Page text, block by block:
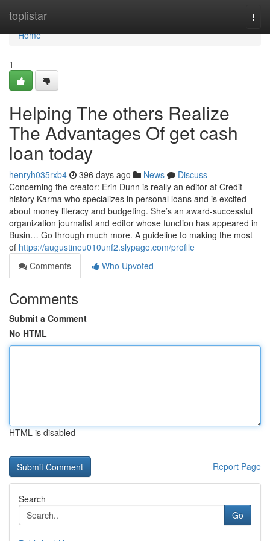
toplistar
Home
Home
1
Helping The others Realize
The Advantages Of get cash
loan today
henryh035rxb4 396 days ago News
Discuss
Concerning the creator: Erin Dunn is really an editor at Credit
history Karma who specializes in personal loans and is excited
about money literacy and budgeting. She’s an award-successful
organization journalist and editor whose function has appeared in
Busin… Go through much more. A guideline to making the most
of https://augustineu010unf2.slypage.com/profile
Comments
Who Upvoted
Comments
Submit a Comment
No HTML
HTML is disabled
Report Page
Search
Go